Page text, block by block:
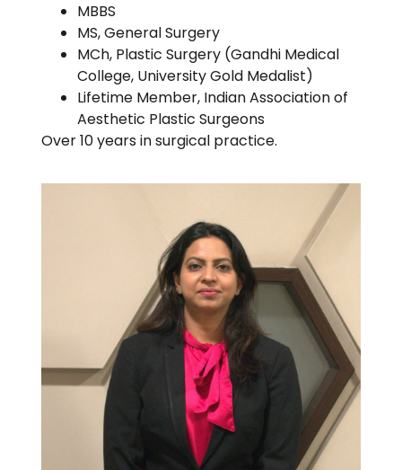
MBBS
MS, General Surgery
MCh, Plastic Surgery (Gandhi Medical
College, University Gold Medalist)
Lifetime Member, Indian Association of
Aesthetic Plastic Surgeons
Over 10 years in surgical practice.